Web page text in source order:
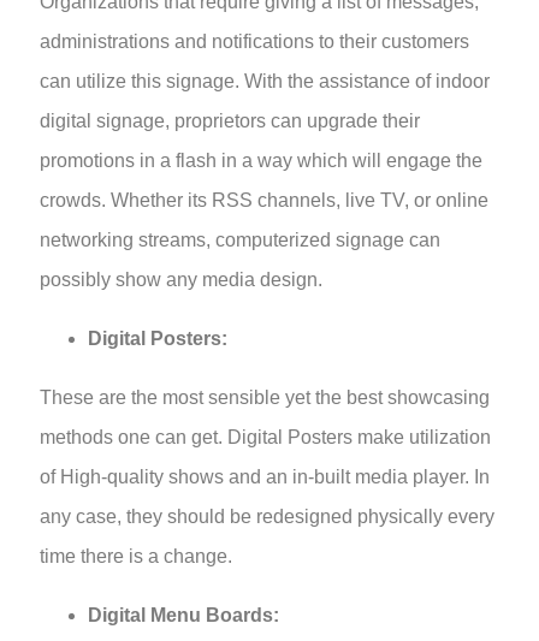
administrations and notifications to their customers
can utilize this signage. With the assistance of indoor
digital signage, proprietors can upgrade their
promotions in a flash in a way which will engage the
crowds. Whether its RSS channels, live TV, or online
networking streams, computerized signage can
possibly show any media design.
Digital Posters:
These are the most sensible yet the best showcasing
methods one can get. Digital Posters make utilization
of High-quality shows and an in-built media player. In
any case, they should be redesigned physically every
time there is a change.
Digital Menu Boards: